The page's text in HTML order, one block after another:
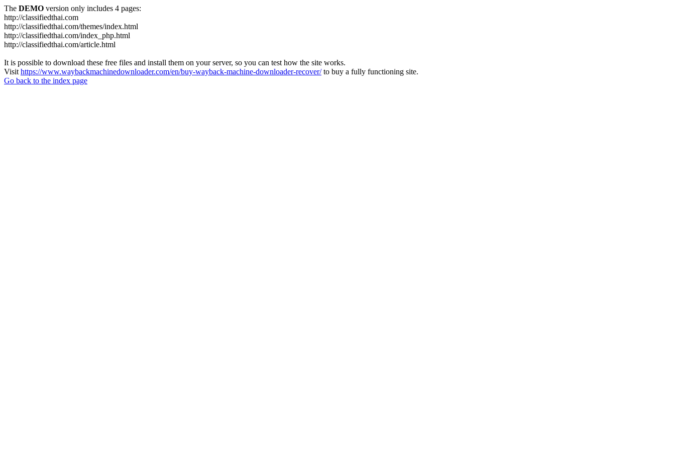
The DEMO version only includes 4 pages:
http://classifiedthai.com
http://classifiedthai.com/themes/index.html
http://classifiedthai.com/index_php.html
http://classifiedthai.com/article.html
It is possible to download these free files and install them on your server, so you can test how the site works.
Visit https://www.waybackmachinedownloader.com/en/buy-wayback-machine-downloader-recover/to buy a fully functioning site.
Go back to the index page